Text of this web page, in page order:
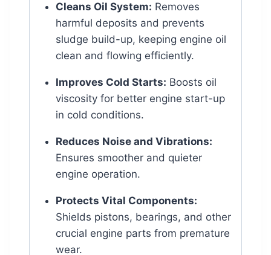
Cleans Oil System: Removes
harmful deposits and prevents
sludge build-up, keeping engine oil
clean and flowing efficiently.
Improves Cold Starts: Boosts oil
viscosity for better engine start-up
in cold conditions.
Reduces Noise and Vibrations:
Ensures smoother and quieter
engine operation.
Protects Vital Components:
Shields pistons, bearings, and other
crucial engine parts from premature
wear.